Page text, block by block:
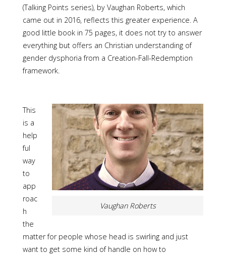
(Talking Points series), by Vaughan Roberts, which
came out in 2016, reflects this greater experience. A
good little book in 75 pages, it does not try to answer
everything but offers an Christian understanding of
gender dysphoria from a Creation-Fall-Redemption
framework.
Vaughan Roberts
This
is a
help
ful
way
to
app
roac
h
the
matter for people whose head is swirling and just
want to get some kind of handle on how to